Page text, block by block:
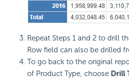
Repeat Steps 1 and 2 to drill
Row field can also be drilled
To go back to the original
of Product Type, choose Drill